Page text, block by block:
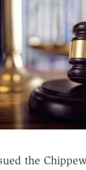
the